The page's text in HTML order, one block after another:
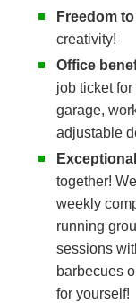
Freedom
creativity!
Office
job ticket
garage,
adjustable
together!
weekly
running
sessions
barbecues
for yourself!